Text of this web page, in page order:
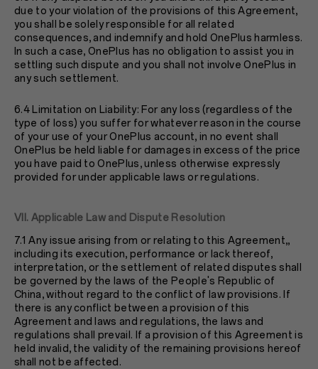
due to your violation of the provisions of this Agreement,
you shall be solely responsible for all related
consequences, and indemnify and hold OnePlus harmless.
In such a case, OnePlus has no obligation to assist you in
settling such dispute and you shall not involve OnePlus in
any such settlement.
6.4 Limitation on Liability: For any loss (regardless of the
type of loss) you suffer for whatever reason in the course
of your use of your OnePlus account, in no event shall
OnePlus be held liable for damages in excess of the price
you have paid to OnePlus, unless otherwise expressly
provided for under applicable laws or regulations.
VII. Applicable Law and Dispute Resolution
7.1 Any issue arising from or relating to this Agreement,,
including its execution, performance or lack thereof,
interpretation, or the settlement of related disputes shall
be governed by the laws of the People's Republic of
China, without regard to the conflict of law provisions. If
there is any conflict between a provision of this
Agreement and laws and regulations, the laws and
regulations shall prevail. If a provision of this Agreement is
held invalid, the validity of the remaining provisions hereof
shall not be affected.